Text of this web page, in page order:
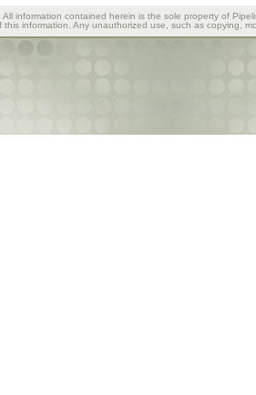
All information contained herein is the sole property of
this information. Any unauthorized use, such as copying,